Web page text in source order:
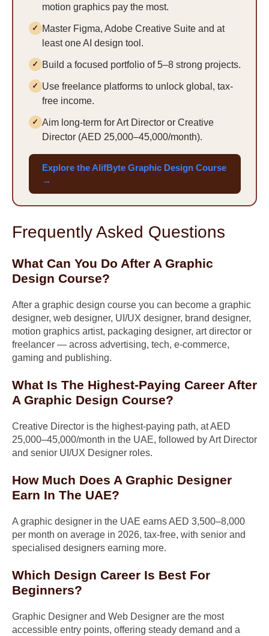
motion graphics pay the most.
Master Figma, Adobe Creative Suite and at
least one AI design tool.
Build a focused portfolio of 5–8 strong projects.
Use freelance platforms to unlock global, tax-
free income.
Aim long-term for Art Director or Creative
Director (AED 25,000–45,000/month).
Explore the AlifByte Graphic Design Course
→
Frequently Asked Questions
What Can You Do After A Graphic
Design Course?
After a graphic design course you can become a graphic
designer, web designer, UI/UX designer, brand designer,
motion graphics artist, packaging designer, art director or
freelancer — across advertising, tech, e-commerce,
gaming and publishing.
What Is The Highest-Paying Career After
A Graphic Design Course?
Creative Director is the highest-paying path, at AED
25,000–45,000/month in the UAE, followed by Art Director
and senior UI/UX Designer roles.
How Much Does A Graphic Designer
Earn In The UAE?
A graphic designer in the UAE earns AED 3,500–8,000
per month on average in 2026, tax-free, with senior and
specialised designers earning more.
Which Design Career Is Best For
Beginners?
Graphic Designer and Web Designer are the most
accessible entry points, offering steady demand and a